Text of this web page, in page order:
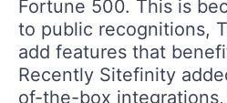
Fortune 500. This is
to public recognitions,
add features that
Recently Sitefinity
of-the-box